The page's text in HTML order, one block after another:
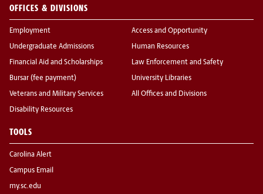
OFFICES & DIVISIONS
Employment
Undergraduate Admissions
Financial Aid and Scholarships
Bursar (fee payment)
Veterans and Military Services
Disability Resources
Access and Opportunity
Human Resources
Law Enforcement and Safety
University Libraries
All Offices and Divisions
TOOLS
Carolina Alert
Campus Email
my.sc.edu